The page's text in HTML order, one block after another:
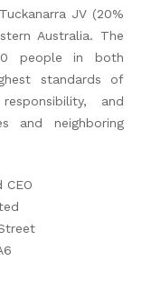
JV (20%
Australia. The
people in both
standards of
and
and neighboring
CEO